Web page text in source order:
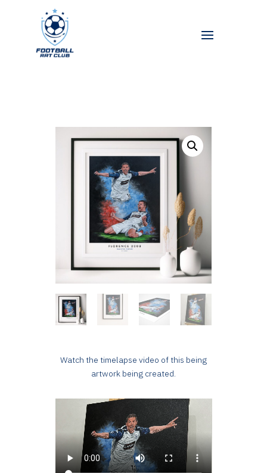
Watch the timelapse video of this being
artwork being created.